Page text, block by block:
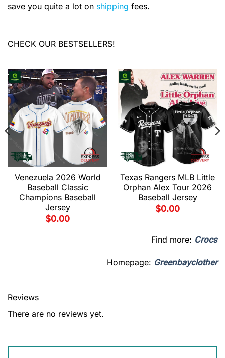
save you quite a lot on shipping fees.
CHECK OUR BESTSELLERS!
Venezuela 2026 World
Baseball Classic
Champions Baseball
Jersey
$0.00
Texas Rangers MLB Little
Orphan Alex Tour 2026
Baseball Jersey
$0.00
Find more: Crocs
Homepage: Greenbayclother
Reviews
There are no reviews yet.